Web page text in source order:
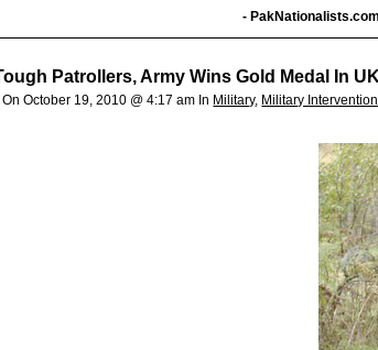
-
Patrollers, Army Wins Gold Medal In UK
On October 19, 2010 @ 4:17 am In Military, Military Intervention